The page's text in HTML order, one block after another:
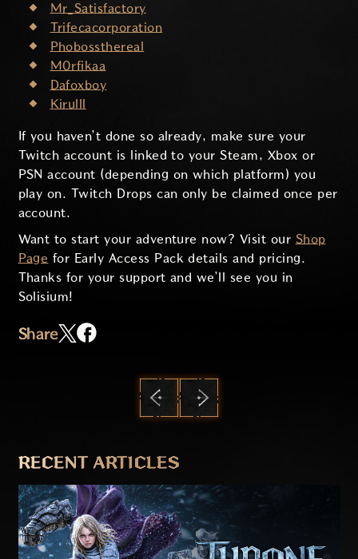
Mr_Satisfactory
Trifecacorporation
Phobossthereal
M0rfikaa
Dafoxboy
Kirulll
If you haven’t done so already, make sure your
Twitch account is linked to your Steam, Xbox or
PSN account (depending on which platform) you
play on. Twitch Drops can only be claimed once per
account.
Want to start your adventure now? Visit our Shop
Page for Early Access Pack details and pricing.
Thanks for your support and we’ll see you in
Solisium!
Share
RECENT ARTICLES